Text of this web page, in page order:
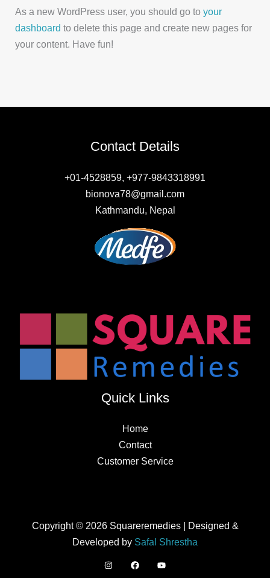
As a new WordPress user, you should go toyour
dashboard to delete this page and create new pages for
your content. Have fun!
Contact Details
+01-4528859, +977-9843318991
bionova78@gmail.com
Kathmandu, Nepal
Quick Links
Home
Contact
Customer Service
Copyright © 2026 Squareremedies | Designed &
Developed by Safal Shrestha